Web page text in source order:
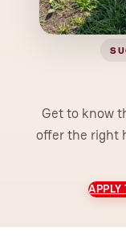
Get to know
offer the right
APPLY